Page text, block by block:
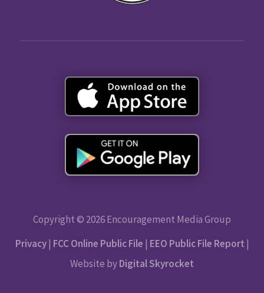
Copyright © 2026 Encouragement Media Group
Privacy| FCC Online Public File | EEO Public File Report |
Website byDigital Skyrocket